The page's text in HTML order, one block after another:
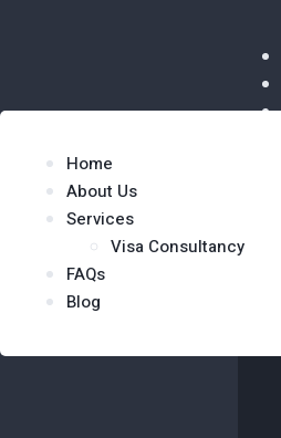
Home
About Us
Services
Visa Consultancy
FAQs
Blog